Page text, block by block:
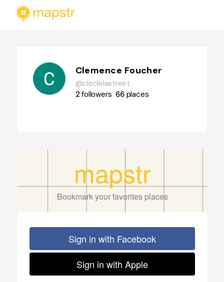
Clemence Foucher
@cleclelastreet
2followers 66 places